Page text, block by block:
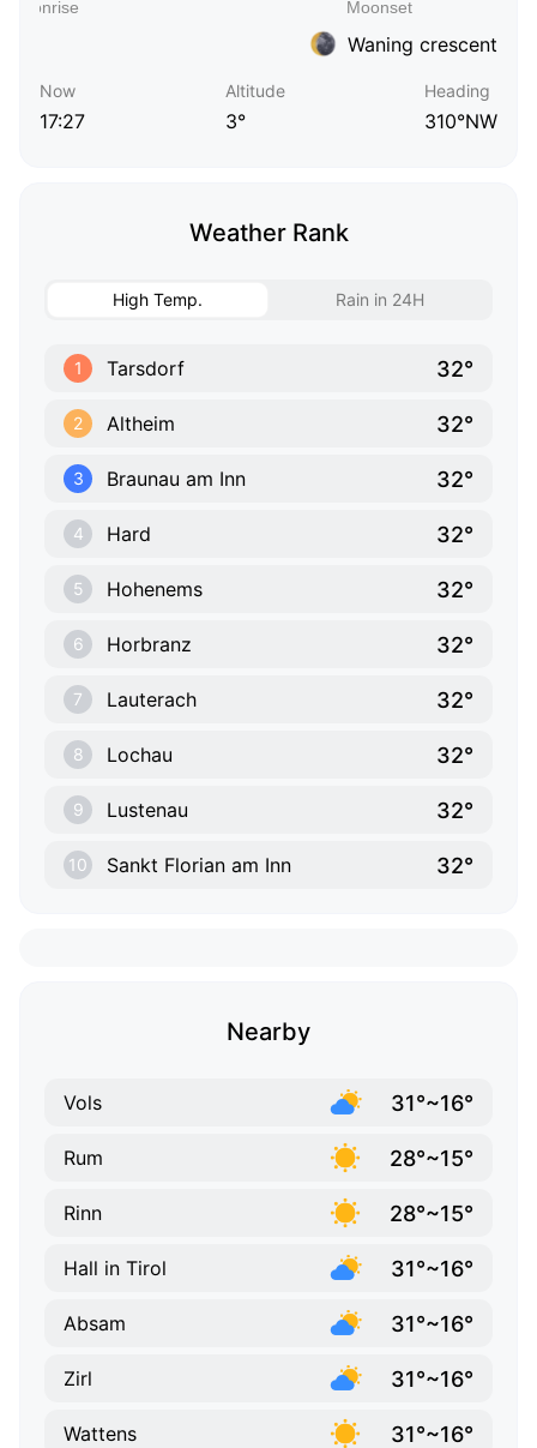
Waning crescent
Now
17:27
Altitude
3°
Heading
310°NW
Weather Rank
High Temp. Rain in 24H
1 Tarsdorf 32°
2 Altheim 32°
3 Braunau am Inn 32°
4 Hard 32°
5 Hohenems 32°
6 Horbranz 32°
7 Lauterach 32°
8 Lochau 32°
9 Lustenau 32°
10 Sankt Florian am Inn 32°
Nearby
Vols 31°~16°
Rum 28°~15°
Rinn 28°~15°
Hall in Tirol 31°~16°
Absam 31°~16°
Zirl 31°~16°
Wattens 31°~16°